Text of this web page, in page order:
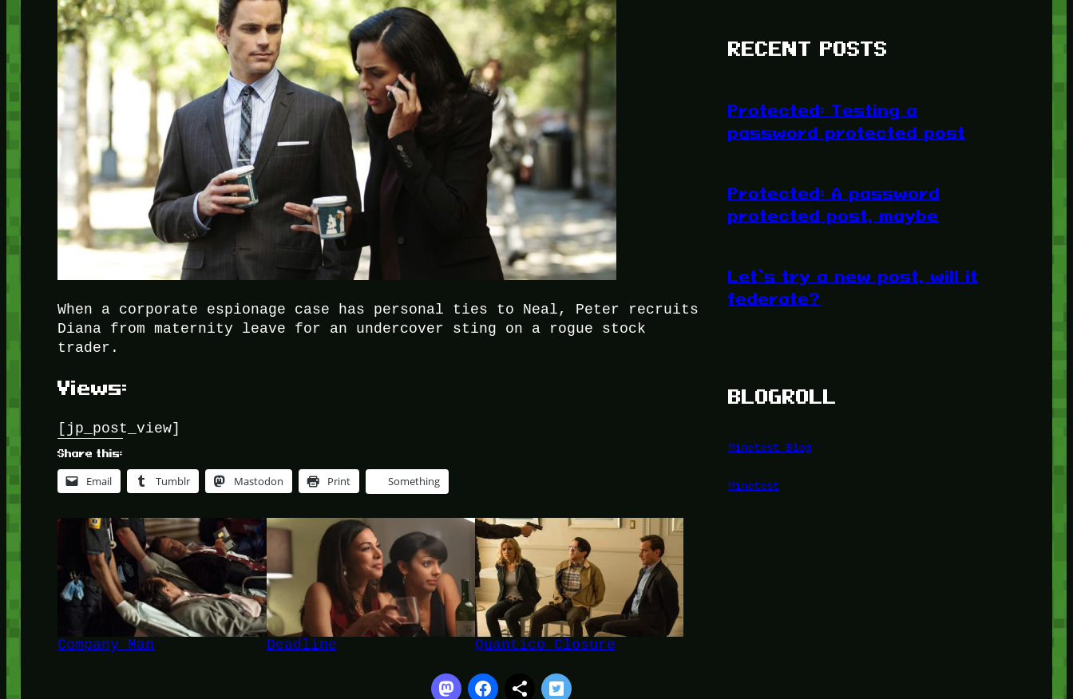
When a corporate espionage case has personal ties to Neal, Peter recruits
Diana from maternity leave for an undercover sting on a rogue stock
trader.
Views:
[jp_post_view]
Share this:
Email Tumblr Mastodon Print Something
Company Man Deadline Quantico Closure
RECENT POSTS
Protected: Testing a
password protected post
Protected: A password
protected post, maybe
Let’s try a new post, will it
federate?
BLOGROLL
Minetest Blog
Minetest